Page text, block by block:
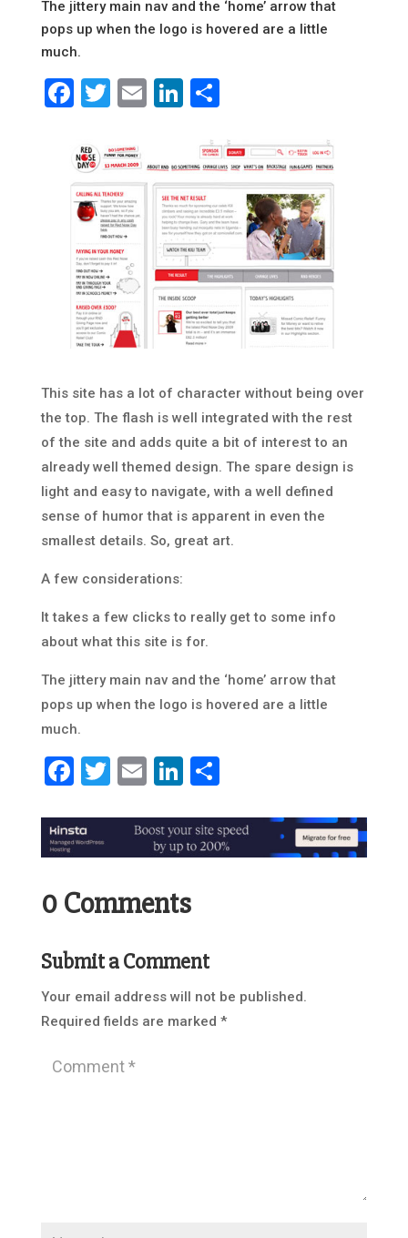
The jittery main nav and the ‘home’ arrow that
pops up when the logo is hovered are a little
much.
Facebook
Twitter
EmailLinkedIn
Share
This site has a lot of character without being over
the top. The flash is well integrated with the rest
of the site and adds quite a bit of interest to an
already well themed design. The spare design is
light and easy to navigate, with a well defined
sense of humor that is apparent in even the
smallest details. So, great art.
A few considerations:
It takes a few clicks to really get to some info
about what this site is for.
The jittery main nav and the ‘home’ arrow that
pops up when the logo is hovered are a little
much.
Facebook
Twitter
EmailLinkedIn
0 Comments
Submit a Comment
Your email address will not be published.
Required fields are marked *